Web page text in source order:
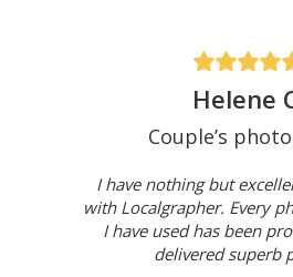
Helene
Couple’s
I have nothing but
with Localgrapher. Every
I have used has been
delivered superb